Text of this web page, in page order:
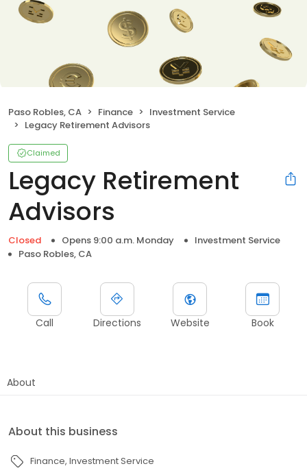
Paso Robles, CA Finance
Investment Service
Legacy Retirement Advisors
Claimed
Legacy Retirement
Advisors
Closed Opens 9:00 a.m. Monday
Investment Service
Paso Robles, CA
Call Directions Website Book
About
About this business
Finance Investment Service